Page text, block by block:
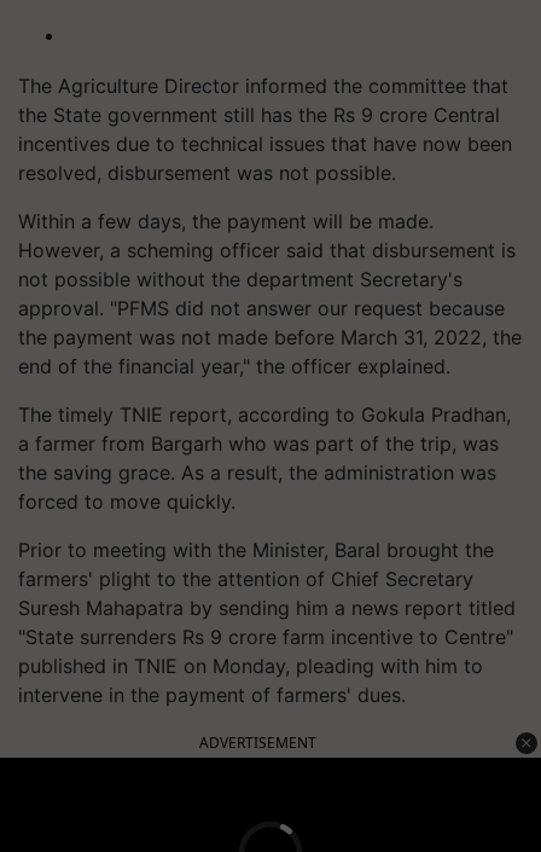
The Agriculture Director informed the committee that
the State government still has the Rs 9 crore Central
incentives due to technical issues that have now been
resolved, disbursement was not possible.
Within a few days, the payment will be made.
However, a scheming officer said that disbursement is
not possible without the department Secretary's
approval. "PFMS did not answer our request because
the payment was not made before March 31, 2022, the
end of the financial year," the officer explained.
The timely TNIE report, according to Gokula Pradhan,
a farmer from Bargarh who was part of the trip, was
the saving grace. As a result, the administration was
forced to move quickly.
Prior to meeting with the Minister, Baral brought the
farmers' plight to the attention of Chief Secretary
Suresh Mahapatra by sending him a news report titled
"State surrenders Rs 9 crore farm incentive to Centre"
published in TNIE on Monday, pleading with him to
intervene in the payment of farmers' dues.
ADVERTISEMENT